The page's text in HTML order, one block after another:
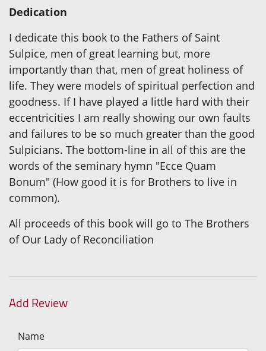
Dedication
I dedicate this book to the Fathers of Saint
Sulpice, men of great learning but, more
importantly than that, men of great holiness of
life. They were models of spiritual perfection and
goodness. If I have played a little hard with their
eccentricities I am really showing our own faults
and failures to be so much greater than the good
Sulpicians. The bottom-line in all of this are the
words of the seminary hymn "Ecce Quam
Bonum" (How good it is for Brothers to live in
common).
All proceeds of this book will go to The Brothers
of Our Lady of Reconciliation
Add Review
Name